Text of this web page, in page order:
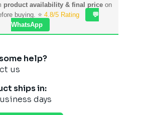
product availability & final priceon
buying. ⭐ 4.8/5 Rating
💬
WhatsApp
help?
us
ships in:
days